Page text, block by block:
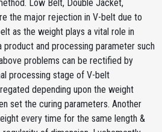
Low Belt, Double Jacket,
the major rejection in V-belt due to
as the weight plays a vital role in
and processing parameter such
problems can be rectified by
processing stage of V-belt
depending upon the weight
set the curing parameters. Another
every time for the same length &